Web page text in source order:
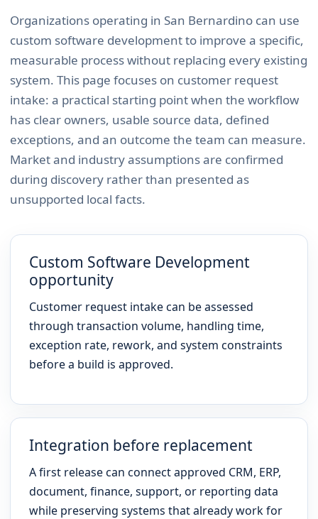
Organizations operating in San Bernardino can use
custom software development to improve a specific,
measurable process without replacing every existing
system. This page focuses on customer request
intake: a practical starting point when the workflow
has clear owners, usable source data, defined
exceptions, and an outcome the team can measure.
Market and industry assumptions are confirmed
during discovery rather than presented as
unsupported local facts.
Custom Software Development
opportunity
Customer request intake can be assessed
through transaction volume, handling time,
exception rate, rework, and system constraints
before a build is approved.
Integration before replacement
A first release can connect approved CRM, ERP,
document, finance, support, or reporting data
while preserving systems that already work for